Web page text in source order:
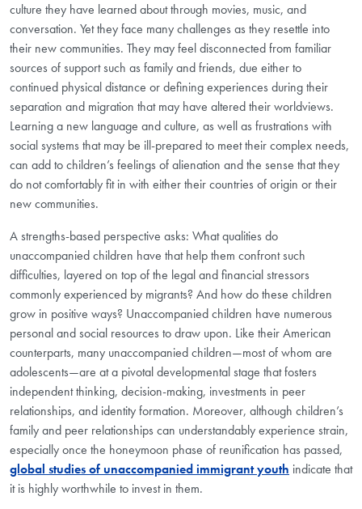
culture they have learned about through movies, music, and
conversation. Yet they face many challenges as they resettle into
their new communities. They may feel disconnected from familiar
sources of support such as family and friends, due either to
continued physical distance or defining experiences during their
separation and migration that may have altered their worldviews.
Learning a new language and culture, as well as frustrations with
social systems that may be ill-prepared to meet their complex needs,
can add to children’s feelings of alienation and the sense that they
do not comfortably fit in with either their countries of origin or their
new communities.
A strengths-based perspective asks: What qualities do
unaccompanied children have that help them confront such
difficulties, layered on top of the legal and financial stressors
commonly experienced by migrants? And how do these children
grow in positive ways? Unaccompanied children have numerous
personal and social resources to draw upon. Like their American
counterparts, many unaccompanied children—most of whom are
adolescents—are at a pivotal developmental stage that fosters
independent thinking, decision-making, investments in peer
relationships, and identity formation. Moreover, although children’s
family and peer relationships can understandably experience strain,
especially once the honeymoon phase of reunification has passed,
global studies of unaccompanied immigrant youth indicate that
it is highly worthwhile to invest in them.